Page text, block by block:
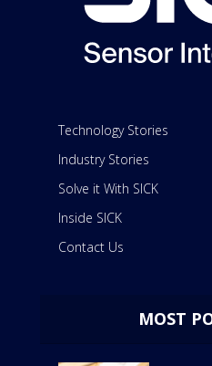
Technology Stories
Industry Stories
Solve it With SICK
Inside SICK
Contact Us
MOST